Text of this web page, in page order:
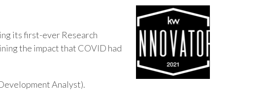
its first-ever Research
the impact that COVID had
Analyst).